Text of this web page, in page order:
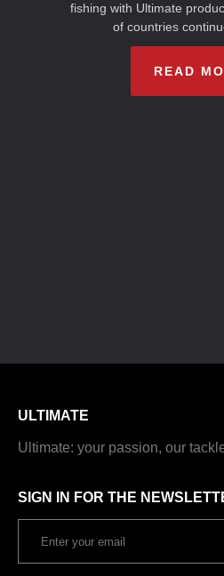
fishing with Ultimate
of countries
READ
ULTIMATE
Ultimate: your passion, our
SIGN IN FOR THE